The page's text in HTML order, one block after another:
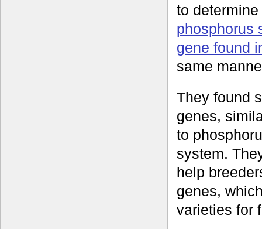
to
phosphorus
gene found
same
They found
genes,
to
system.
help
genes,
varieties for